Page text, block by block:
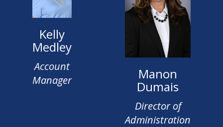
Kelly
Medley
Account
Manager
Manon
Dumais
Director of
Administration